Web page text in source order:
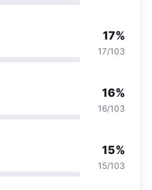
17%
17/103
16%
16/103
15%
15/103